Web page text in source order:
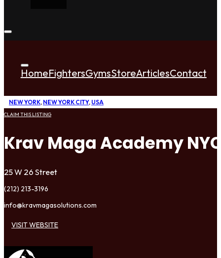
HomeFightersGymsStoreArticlesContact
NEW YORK, NEW YORK CITY, USA
CLAIM THIS LISTING
Krav Maga Academy
25 W 26 Street
(212) 213-3196
info@kravmagasolutions.com
VISIT WEBSITE